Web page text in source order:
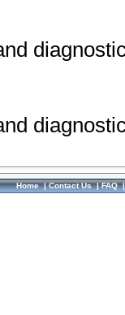
Home|Contact Us|FAQ